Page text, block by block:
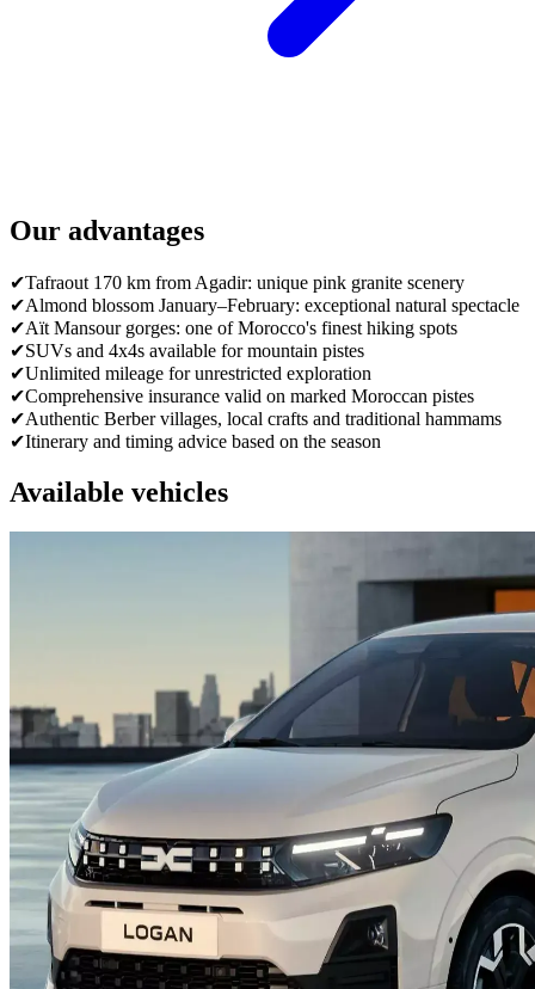
Our advantages
✔Tafraout 170 km from Agadir: unique pink granite scenery
✔Almond blossom January–February: exceptional natural spectacle
✔Aït Mansour gorges: one of Morocco's finest hiking spots
✔SUVs and 4x4s available for mountain pistes
✔Unlimited mileage for unrestricted exploration
✔Comprehensive insurance valid on marked Moroccan pistes
✔Authentic Berber villages, local crafts and traditional hammams
✔Itinerary and timing advice based on the season
Available vehicles